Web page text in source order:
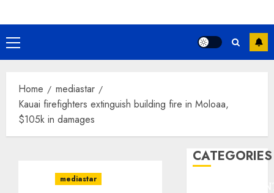
Primary
Menu
Home
mediastar
Kauai firefighters extinguish building fire in Moloaa,
$105k in damages
mediastar
CATEGORIES